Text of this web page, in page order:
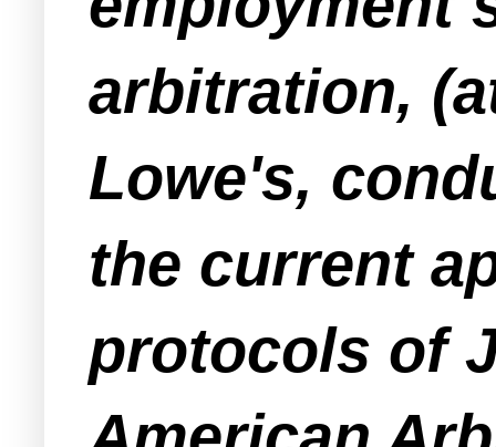
arbitration,
Lowe's,
the current
protocols of